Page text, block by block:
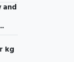
and
kg